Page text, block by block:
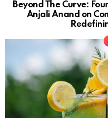
Beyond The Curve:
Anjali Anand on